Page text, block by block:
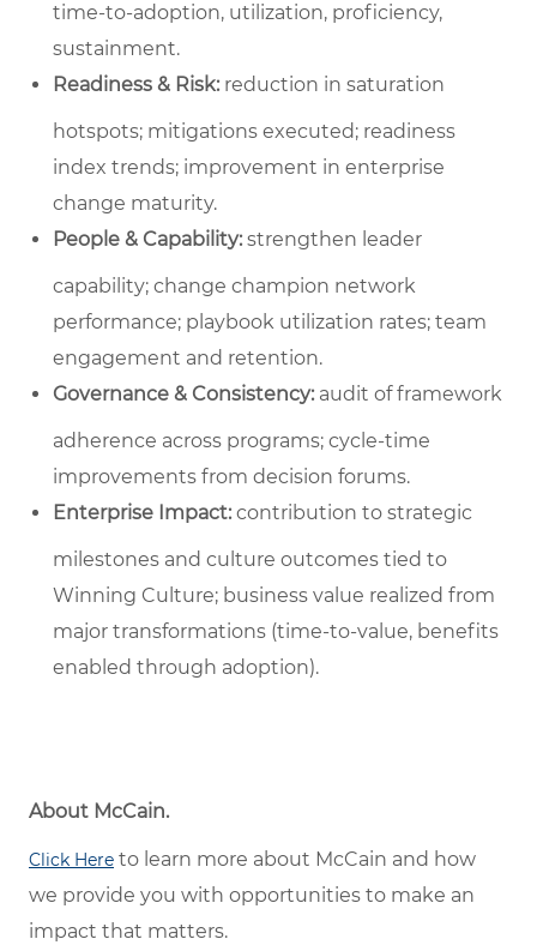
time‑to‑adoption, utilization, proficiency,
sustainment.
Readiness & Risk:reduction in saturation
hotspots; mitigations executed; readiness
index trends; improvement in enterprise
change maturity.
People & Capability:strengthen leader
capability; change champion network
performance; playbook utilization rates; team
engagement and retention.
Governance & Consistency:audit of framework
adherence across programs; cycle‑time
improvements from decision forums.
Enterprise Impact:contribution to strategic
milestones and culture outcomes tied to
Winning Culture; business value realized from
major transformations (time-to-value, benefits
enabled through adoption).
About McCain.
Click Here to learn more about McCain and how
we provide you with opportunities to make an
impact that matters.